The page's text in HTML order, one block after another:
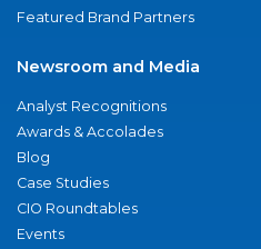
Featured Brand Partners
Newsroom and Media
Analyst Recognitions
Awards & Accolades
Blog
Case Studies
CIO Roundtables
Events